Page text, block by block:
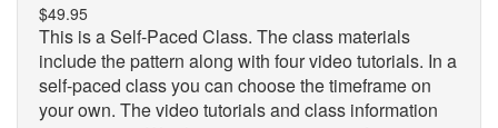
$49.95
This is a Self-Paced Class. The class materials
include the pattern along with four video tutorials. In a
self-paced class you can choose the timeframe on
your own. The video tutorials and class information